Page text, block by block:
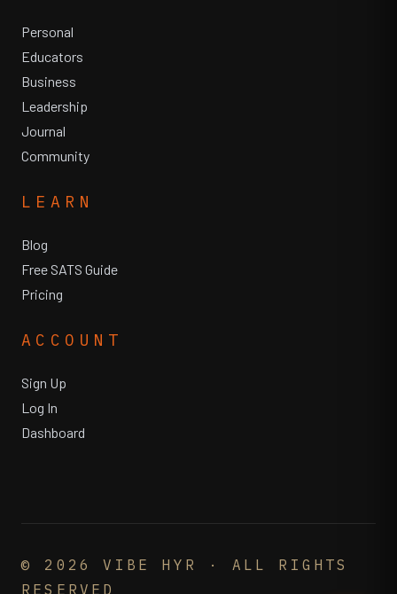
Personal
Educators
Business
Leadership
Journal
Community
LEARN
Blog
Free SATS Guide
Pricing
ACCOUNT
Sign Up
Log In
Dashboard
© 2026
VIBE HYR · ALL RIGHTS
RESERVED